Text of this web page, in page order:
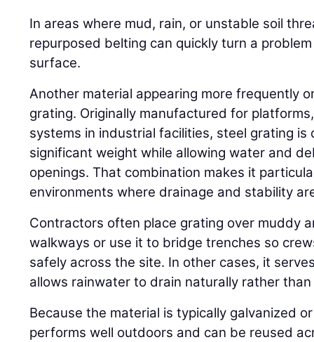
In areas where mud, rain, or unstable soil
repurposed belting can quickly turn a
surface.
Another material appearing more frequently
grating. Originally manufactured for
systems in industrial facilities, steel grating
significant weight while allowing water and
openings. That combination makes it
environments where drainage and stability
Contractors often place grating over muddy
walkways or use it to bridge trenches so
safely across the site. In other cases, it
allows rainwater to drain naturally rather
Because the material is typically galvanized
performs well outdoors and can be reused